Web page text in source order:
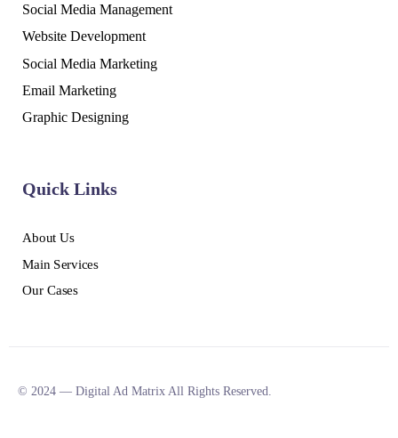
Social Media Management
Website Development
Social Media Marketing
Email Marketing
Graphic Designing
Quick Links
About Us
Main Services
Our Cases
© 2024 — Digital Ad Matrix All Rights Reserved.